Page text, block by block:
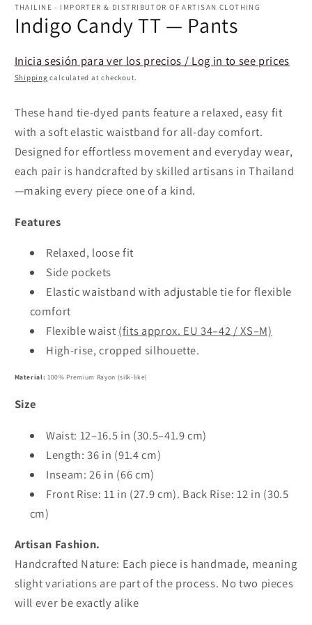
1
modal
THAILINE - IMPORTER & DISTRIBUTOR OF ARTISAN CLOTHING
Indigo Candy TT — Pants
Inicia sesión para ver los precios / Log in to see prices
Shipping calculated at checkout.
These hand tie-dyed pants feature a relaxed, easy fit
with a soft elastic waistband for all-day comfort.
Designed for effortless movement and everyday wear,
each pair is handcrafted by skilled artisans in Thailand
—making every piece one of a kind.
Features
Relaxed, loose fit
Side pockets
Elastic waistband with adjustable tie for flexible
comfort
Flexible waist(fits approx. EU 34–42 / XS–M)
High-rise, cropped silhouette.
Material:100% Premium Rayon (silk-like)
Size
Waist: 12–16.5 in (30.5–41.9 cm)
Length: 36 in (91.4 cm)
Inseam: 26 in (66 cm)
Front Rise: 11 in (27.9 cm). Back Rise: 12 in (30.5
cm)
Artisan Fashion.
Handcrafted Nature: Each piece is handmade, meaning
slight variations are part of the process. No two pieces
will ever be exactly alike